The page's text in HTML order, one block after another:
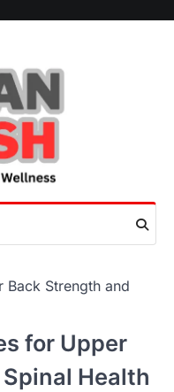
Back Strength and
for Upper
Health